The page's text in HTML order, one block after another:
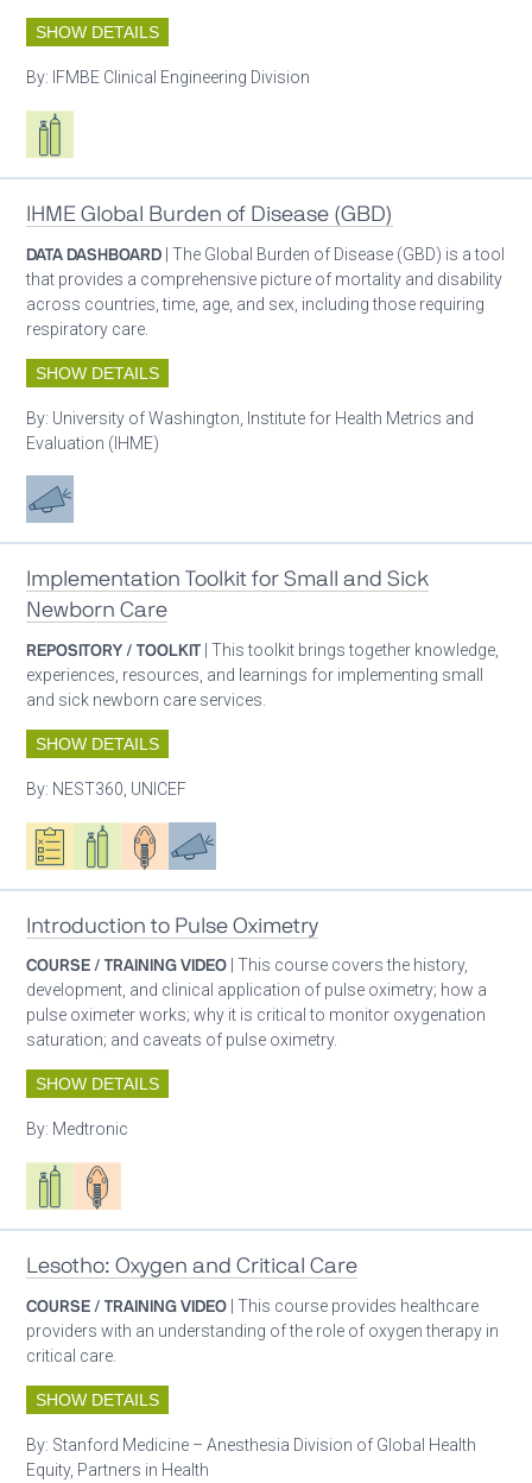
SHOW DETAILS
By: IFMBE Clinical Engineering Division
Respiratory care equipment
IHME Global Burden of Disease (GBD)
DATA DASHBOARD | The Global Burden of Disease (GBD) is a tool
that provides a comprehensive picture of mortality and disability
across countries, time, age, and sex, including those requiring
respiratory care.
SHOW DETAILS
By: University of Washington, Institute for Health Metrics and
Evaluation (IHME)
Advocacy
Implementation Toolkit for Small and Sick
Newborn Care
REPOSITORY / TOOLKIT | This toolkit brings together knowledge,
experiences, resources, and learnings for implementing small
and sick newborn care services.
SHOW DETAILS
By: NEST360, UNICEF
Oxygen ecosystem planning
Respiratory care equipment
Patient careAdvocacy
Introduction to Pulse Oximetry
COURSE / TRAINING VIDEO | This course covers the history,
development, and clinical application of pulse oximetry; how a
pulse oximeter works; why it is critical to monitor oxygenation
saturation; and caveats of pulse oximetry.
SHOW DETAILS
By: Medtronic
Respiratory care equipment
Patient care
Lesotho: Oxygen and Critical Care
COURSE / TRAINING VIDEO | This course provides healthcare
providers with an understanding of the role of oxygen therapy in
critical care.
SHOW DETAILS
By: Stanford Medicine – Anesthesia Division of Global Health
Equity, Partners in Health